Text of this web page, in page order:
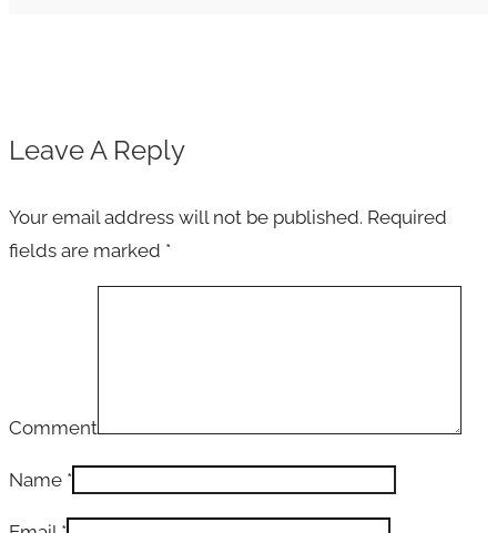
Leave A Reply
Your email address will not be published. Required
fields are marked *
Comment
Name *